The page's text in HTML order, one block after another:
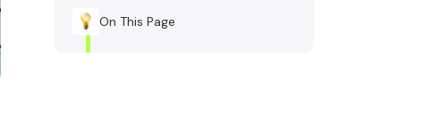
On This Page